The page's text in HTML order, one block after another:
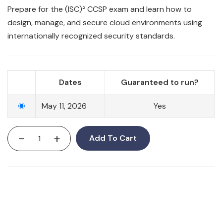
Prepare for the (ISC)² CCSP exam and learn how to
design, manage, and secure cloud environments using
internationally recognized security standards.
Dates Guaranteed to run?
May 11, 2026 Yes
- + Add To Cart